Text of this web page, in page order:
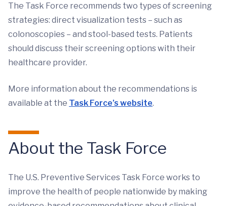
The Task Force recommends two types of screening
strategies: direct visualization tests – such as
colonoscopies – and stool-based tests. Patients
should discuss their screening options with their
healthcare provider.
More information about the recommendations is
available at the Task Force’s website.
About the Task Force
The U.S. Preventive Services Task Force works to
improve the health of people nationwide by making